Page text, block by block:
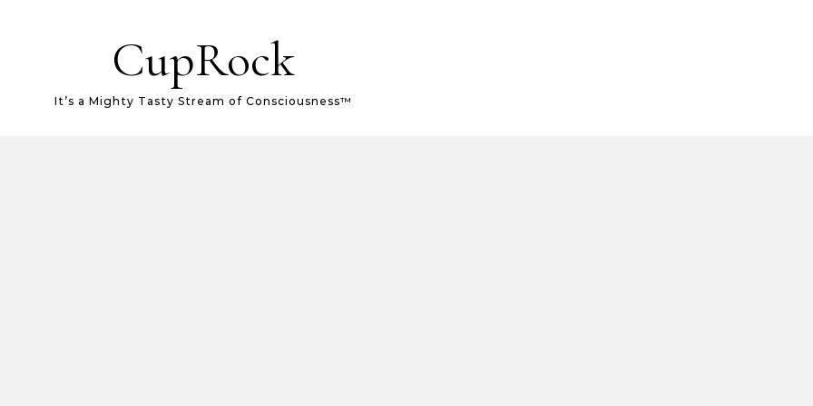
CupRock
It’s a Mighty Tasty Stream of Consciousness™